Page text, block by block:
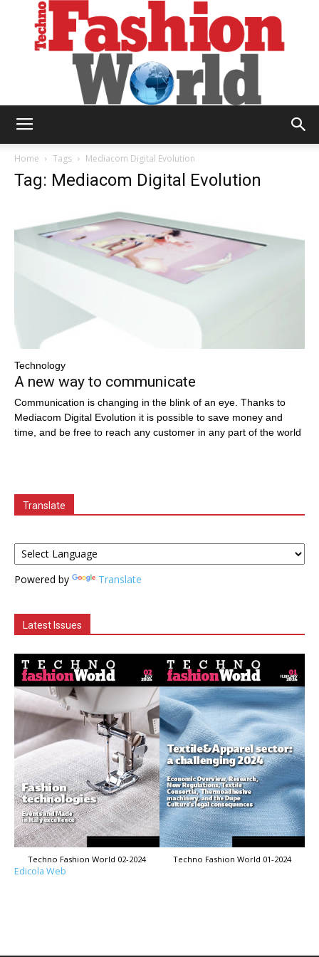
Home Tags Mediacom Digital Evolution
Tag: Mediacom Digital Evolution
Technology
A new way to communicate
Communication is changing in the blink of an eye. Thanks to
Mediacom Digital Evolution it is possible to save money and
time, and be free to reach any customer in any part of the world
Translate
Powered by Translate
Latest Issues
Techno Fashion World 02-2024 Techno Fashion World 01-2024
Edicola Web